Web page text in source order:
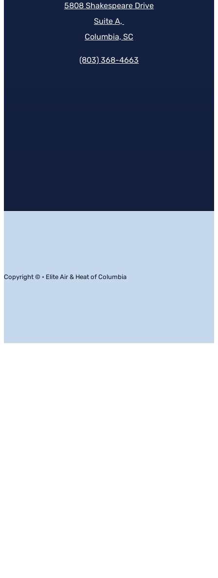
5808 Shakespeare Drive
Suite A,
Columbia, SC
(803) 368-4663
Copyright © • Elite Air & Heat of Columbia